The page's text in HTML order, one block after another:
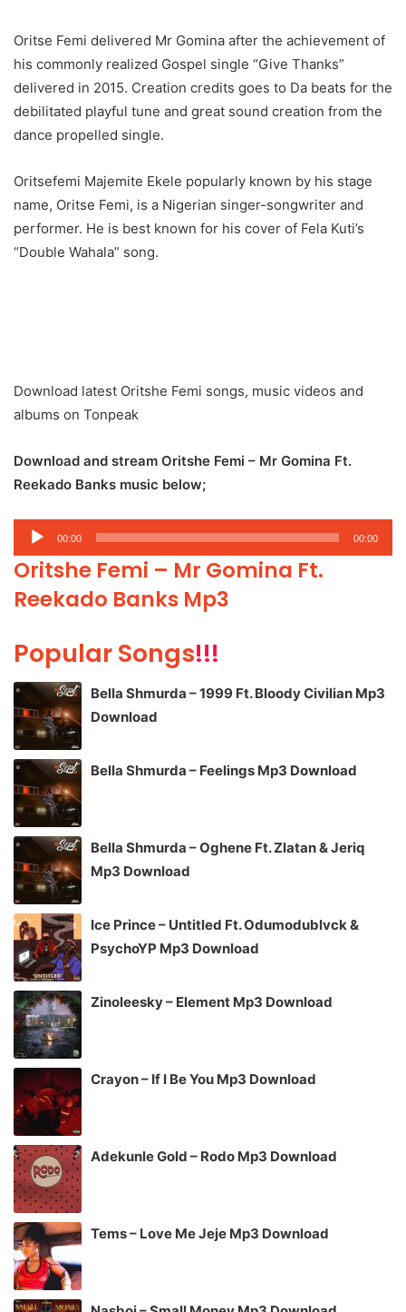
Oritse Femi delivered Mr Gomina after the achievement of
his commonly realized Gospel single “Give Thanks”
delivered in 2015. Creation credits goes to Da beats for the
debilitated playful tune and great sound creation from the
dance propelled single.
Oritsefemi Majemite Ekele popularly known by his stage
name, Oritse Femi, is a Nigerian singer-songwriter and
performer. He is best known for his cover of Fela Kuti’s
“Double Wahala” song.
Download latest Oritshe Femi songs, music videos and
albums on Tonpeak
Download and stream Oritshe Femi – Mr Gomina Ft.
Reekado Banks music below;
Audio
Player
00:00 00:00
Oritshe Femi – Mr Gomina Ft.
Reekado Banks Mp3
Popular Songs!!!
Bella Shmurda – 1999 Ft. Bloody Civilian Mp3
Download
Bella Shmurda – Feelings Mp3 Download
Bella Shmurda – Oghene Ft. Zlatan & Jeriq
Mp3 Download
Ice Prince – Untitled Ft. Odumodublvck &
PsychoYP Mp3 Download
Zinoleesky – Element Mp3 Download
Crayon – If I Be You Mp3 Download
Adekunle Gold – Rodo Mp3 Download
Tems – Love Me Jeje Mp3 Download